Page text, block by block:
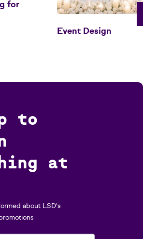
for
Event Design
to
at
about LSD's